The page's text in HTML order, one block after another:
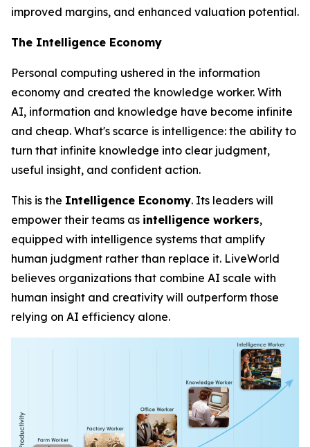
improved margins, and enhanced valuation potential.
The Intelligence Economy
Personal computing ushered in the information
economy and created the knowledge worker. With
AI, information and knowledge have become infinite
and cheap. What's scarce is intelligence: the ability to
turn that infinite knowledge into clear judgment,
useful insight, and confident action.
This is the Intelligence Economy. Its leaders will
empower their teams as intelligence workers,
equipped with intelligence systems that amplify
human judgment rather than replace it. LiveWorld
believes organizations that combine AI scale with
human insight and creativity will outperform those
relying on AI efficiency alone.